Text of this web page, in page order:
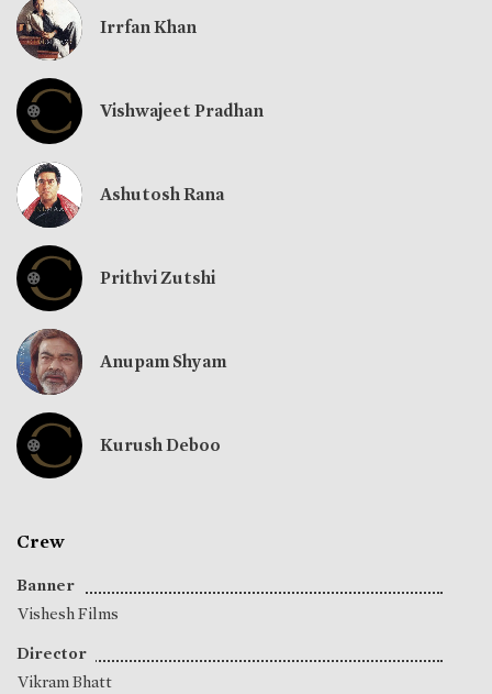
Irrfan Khan
Vishwajeet Pradhan
Ashutosh Rana
Prithvi Zutshi
Anupam Shyam
Kurush Deboo
Crew
Banner
Vishesh Films
Director
Vikram Bhatt